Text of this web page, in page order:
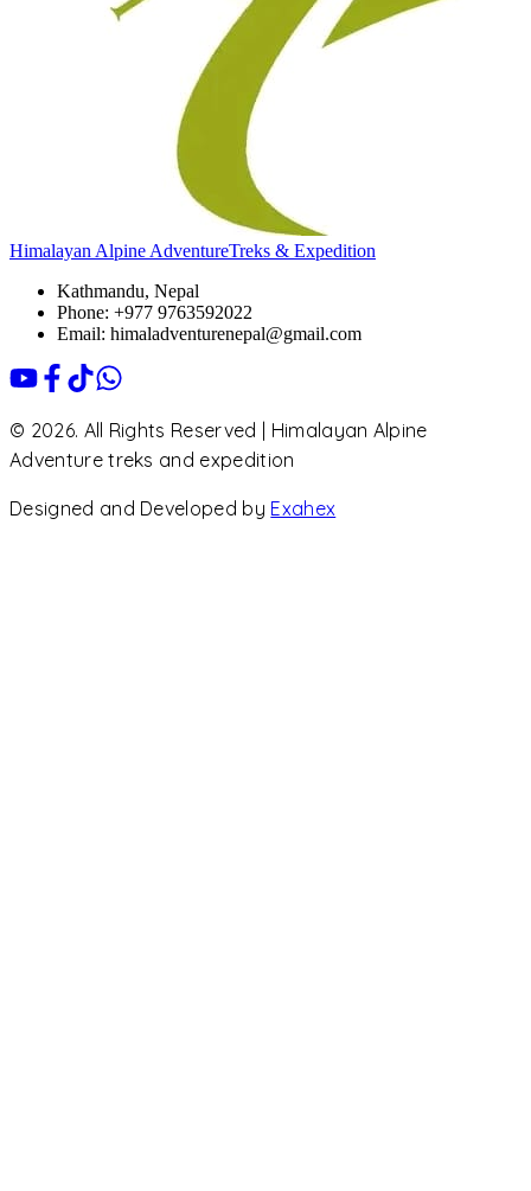
Himalayan Alpine AdventureTreks & Expedition
Kathmandu, Nepal
Phone: +977 9763592022
Email: himaladventurenepal@gmail.com
© 2026. All Rights Reserved | Himalayan Alpine
Adventure treks and expedition
Designed and Developed by Exahex